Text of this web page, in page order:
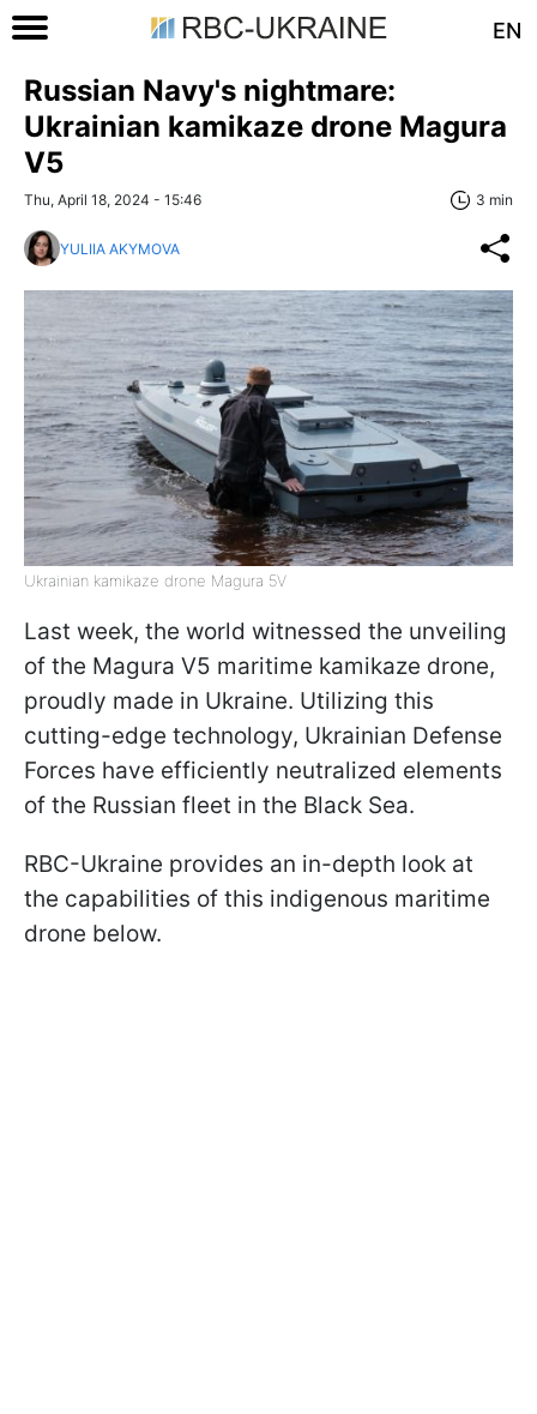
EN
Russian Navy's nightmare:
Ukrainian kamikaze drone Magura
V5
Thu, April 18, 2024 - 15:46 3 min
YULIIA AKYMOVA
Ukrainian kamikaze drone Magura 5V
Last week, the world witnessed the unveiling
of the Magura V5 maritime kamikaze drone,
proudly made in Ukraine. Utilizing this
cutting-edge technology, Ukrainian Defense
Forces have efficiently neutralized elements
of the Russian fleet in the Black Sea.
RBC-Ukraine provides an in-depth look at
the capabilities of this indigenous maritime
drone below.